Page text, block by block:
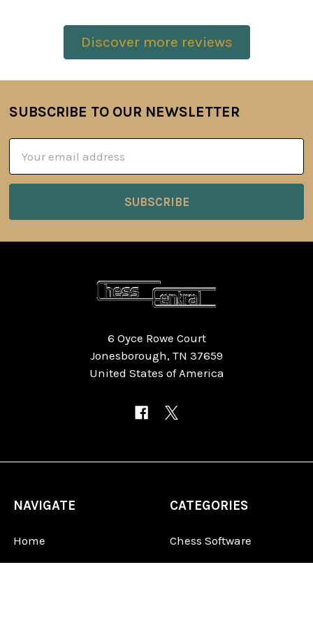
Discover more reviews
Footer
SUBSCRIBE TO OUR NEWSLETTER
Address
6 Oyce Rowe Court
Jonesborough, TN 37659
United States of America
NAVIGATE
Home
FAQ
CATEGORIES
Chess Software
DGT Electronic Chess